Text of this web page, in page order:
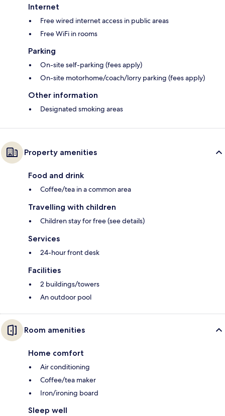
Internet
Free wired internet access in public areas
Free WiFi in rooms
Parking
On-site self-parking (fees apply)
On-site motorhome/coach/lorry parking (fees apply)
Other information
Designated smoking areas
Property amenities
Food and drink
Coffee/tea in a common area
Travelling with children
Children stay for free (see details)
Services
24-hour front desk
Facilities
2 buildings/towers
An outdoor pool
Room amenities
Home comfort
Air conditioning
Coffee/tea maker
Iron/ironing board
Sleep well